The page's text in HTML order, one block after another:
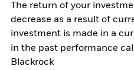
The return of your
decrease as a result of
investment is made in a
in the past performance
Blackrock